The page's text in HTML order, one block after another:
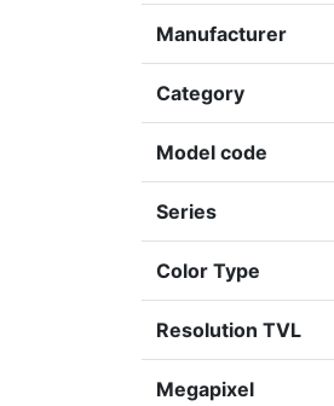
Manufacturer
Category
Model code
Series
Color Type
Resolution TVL
Megapixel